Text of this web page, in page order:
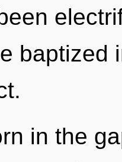
baptized
in the